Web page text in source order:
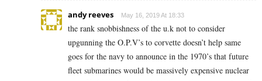
andy reeves May 16, 2019 At 18:33
the rank snobbishness of the u.k not to consider
upgunning the O.P.V’s to corvette doesn’t help same
goes for the navy to announce in the 1970’s that future
fleet submarines would be massively expensive nuclear